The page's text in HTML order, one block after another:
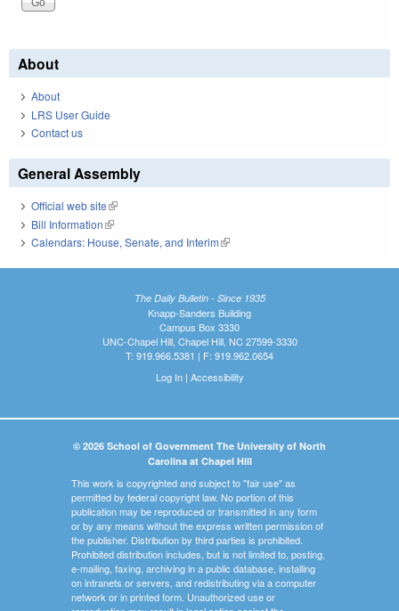
About
About
LRS User Guide
Contact us
General Assembly
Official web site(link is external)
Bill Information(link is external)
Calendars: House, Senate, and Interim(link is external)
The Daily Bulletin - Since 1935
Knapp-Sanders Building
Campus Box 3330
UNC-Chapel Hill, Chapel Hill, NC 27599-3330
T: 919.966.5381 | F: 919.962.0654
Log In| Accessibility
© 2026 School of Government The University of North
Carolina at Chapel Hill
This work is copyrighted and subject to "fair use" as
permitted by federal copyright law. No portion of this
publication may be reproduced or transmitted in any form
or by any means without the express written permission of
the publisher. Distribution by third parties is prohibited.
Prohibited distribution includes, but is not limited to, posting,
e-mailing, faxing, archiving in a public database, installing
on intranets or servers, and redistributing via a computer
network or in printed form. Unauthorized use or